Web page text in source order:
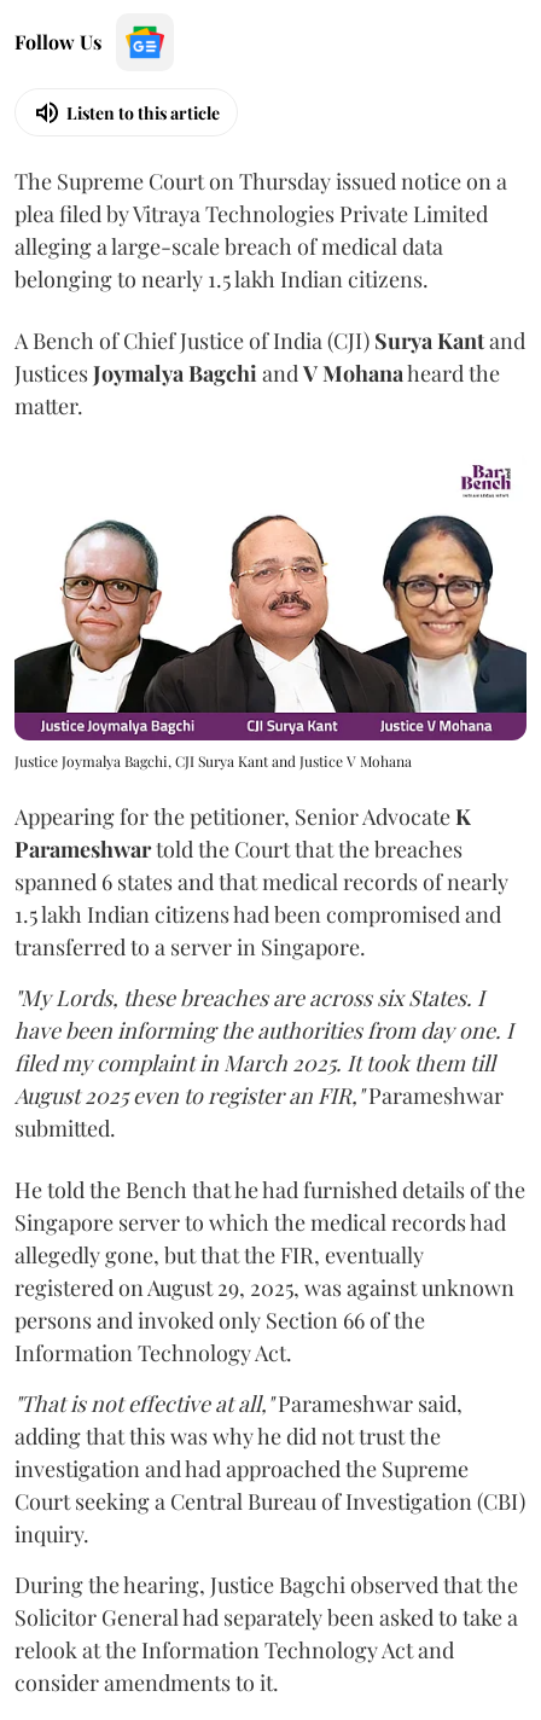
Follow Us
Listen to this article
The Supreme Court on Thursday issued notice on a
plea filed by Vitraya Technologies Private Limited
alleging a large-scale breach of medical data
belonging to nearly 1.5 lakh Indian citizens.
A Bench of Chief Justice of India (CJI) Surya Kantand
JusticesJoymalya BagchiandV Mohanaheard the
matter.
Justice Joymalya Bagchi, CJI Surya Kant and Justice V Mohana
Appearing for the petitioner, Senior AdvocateK
Parameshwartold the Court that the breaches
spanned 6 states and that medical records of nearly
1.5 lakh Indian citizens had been compromised and
transferred to a server in Singapore.
"My Lords, these breaches are across six States. I
have been informing the authorities from day one. I
filed my complaint in March 2025. It took them till
August 2025 even to register an FIR,"Parameshwar
submitted.
He told the Bench that he had furnished details of the
Singapore server to which the medical records had
allegedly gone, but that the FIR, eventually
registered on August 29, 2025, was against unknown
persons and invoked only Section 66 of the
Information Technology Act.
"That is not effective at all,"Parameshwar said,
adding that this was why he did not trust the
investigation and had approached the Supreme
Court seeking a Central Bureau of Investigation (CBI)
inquiry.
During the hearing, Justice Bagchi observed that the
Solicitor General had separately been asked to take a
relook at the Information Technology Act and
consider amendments to it.